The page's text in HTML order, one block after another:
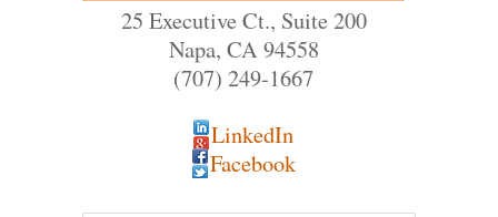
25 Executive Ct., Suite 200
Napa, CA94558
(707) 249-1667
LinkedIn
Facebook